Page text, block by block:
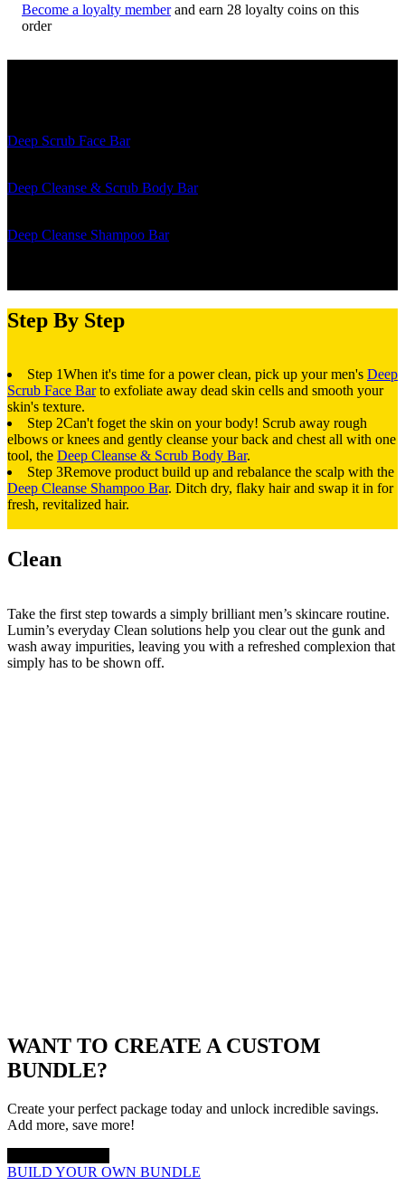
Become a loyalty memberand earn 28 loyalty coins on this
order
Deep Scrub Face Bar- Is your go-to bar for tackling oily skin and
Deep Cleanse & Scrub Body Bar- Is the two-faced cleansing
Deep Cleanse Shampoo Bar- Takes your dry, flaky scalp to fresh,
Step By Step
Step 1When it's time for a power clean, pick up your men's Deep
Scrub Face Barto exfoliate away dead skin cells and smooth your
skin's texture.
Step 2Can't foget the skin on your body! Scrub away rough
elbows or knees and gently cleanse your back and chest all with one
tool, the Deep Cleanse & Scrub Body Bar.
Step 3Remove product build up and rebalance the scalp with the
Deep Cleanse Shampoo Bar. Ditch dry, flaky hair and swap it in for
fresh, revitalized hair.
Clean
Take the first step towards a simply brilliant men’s skincare routine.
Lumin’s everyday Clean solutions help you clear out the gunk and
wash away impurities, leaving you with a refreshed complexion that
simply has to be shown off.
WANT TO CREATE A CUSTOM
BUNDLE?
Create your perfect package today and unlock incredible savings.
Add more, save more!
BUILD YOUR OWN BUNDLE